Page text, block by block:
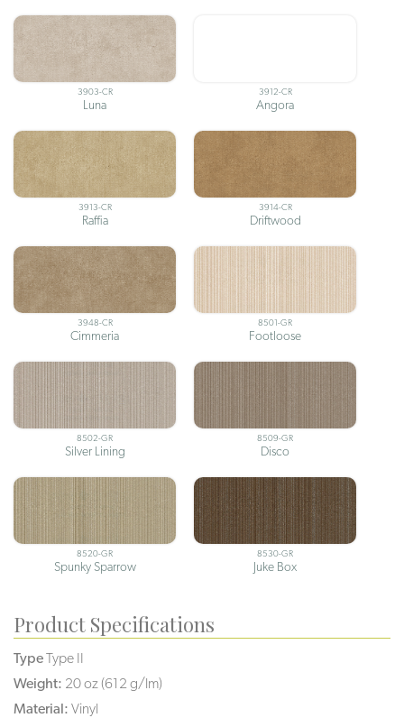
3903-CR
Luna
3912-CR
Angora
3913-CR
Raffia
3914-CR
Driftwood
3948-CR
Cimmeria
8501-GR
Footloose
8502-GR
Silver Lining
8509-GR
Disco
8520-GR
Spunky Sparrow
8530-GR
Juke Box
Product Specifications
TypeType II
Weight: 20 oz (612 g/lm)
Material: Vinyl